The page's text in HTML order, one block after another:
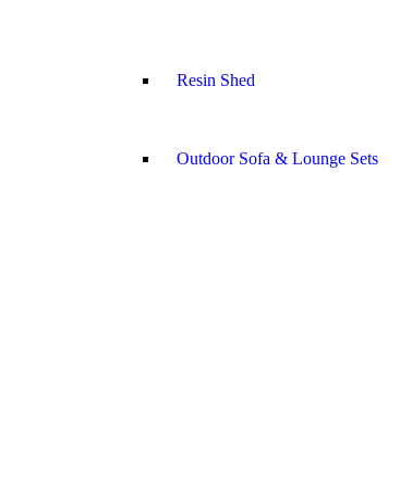
Resin Shed
Outdoor Sofa & Lounge Sets